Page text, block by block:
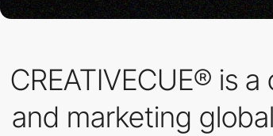
CREATIVECUE® is
and marketing